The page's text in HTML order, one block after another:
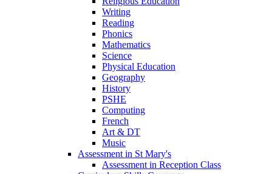
Writing
Reading
Phonics
Mathematics
Science
Physical Education
Geography
History
PSHE
Computing
French
Art & DT
Music
Assessment in St Mary's
Assessment in Reception Class